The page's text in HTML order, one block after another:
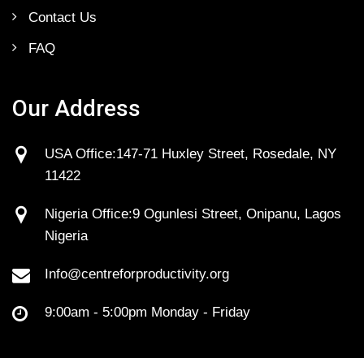
Contact Us
FAQ
Our Address
USA Office:147-71 Huxley Street, Rosedale, NY
11422
Nigeria Office:9 Ogunlesi Street, Onipanu, Lagos
Nigeria
Info@centreforproductivity.org
9:00am - 5:00pm Monday - Friday